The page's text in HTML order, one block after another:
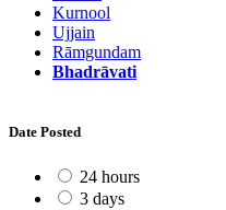
Kurnool
Ujjain
Rāmgundam
Bhadrāvati
Date Posted
24 hours
3 days